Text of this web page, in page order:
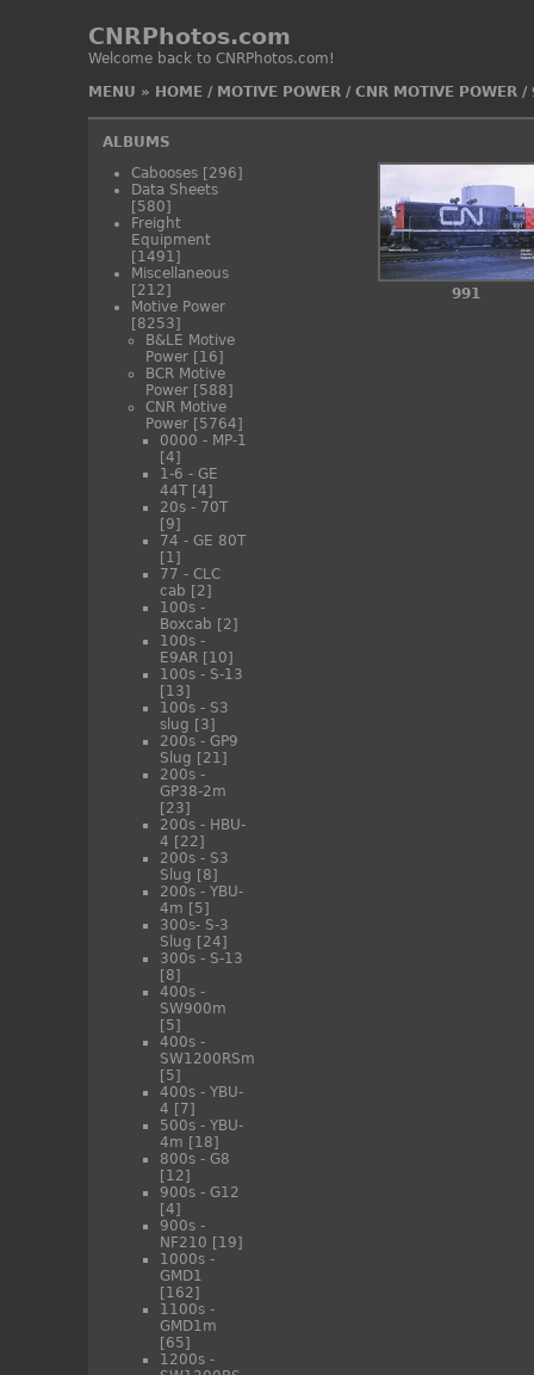
CNRPhotos.com
Welcome back to CNRPhotos.com!
MENU » HOME/ MOTIVE POWER/ CNR MOTIVE POWER/
ALBUMS
Cabooses [296]
Data Sheets
[580]
Freight
Equipment
[1491]
Miscellaneous
[212]
Motive Power
[8253]
B&LE Motive
Power [16]
BCR Motive
Power [588]
CNR Motive
Power [5764]
0000 - MP-1
[4]
1-6 - GE
44T [4]
20s - 70T
[9]
74 - GE 80T
[1]
77 - CLC
cab [2]
100s -
Boxcab [2]
100s -
E9AR [10]
100s - S-13
[13]
100s - S3
slug [3]
200s - GP9
Slug [21]
200s -
GP38-2m
[23]
200s - HBU-
4 [22]
200s - S3
Slug [8]
200s - YBU-
4m [5]
300s- S-3
Slug [24]
300s - S-13
[8]
400s -
SW900m
[5]
400s -
SW1200RSm
[5]
400s - YBU-
4 [7]
500s - YBU-
4m [18]
800s - G8
[12]
900s - G12
[4]
900s -
NF210 [19]
1000s -
GMD1
[162]
1100s -
GMD1m
[65]
1200s -
991